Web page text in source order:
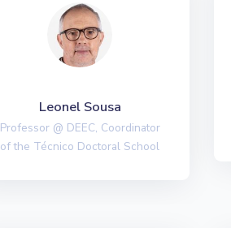
Leonel Sousa
Professor @ DEEC, Coordinator
of the Técnico Doctoral School